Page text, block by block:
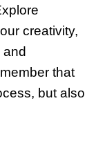
creativity,
and
that
but also